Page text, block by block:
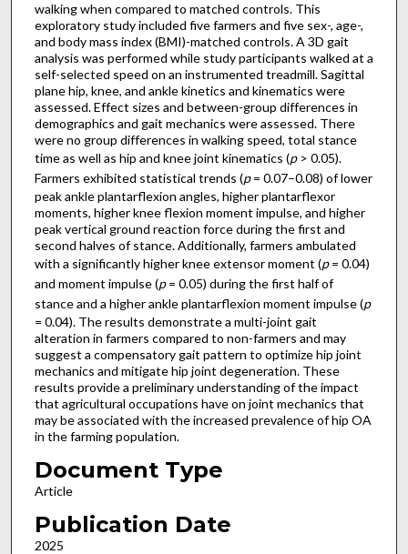
walking when compared to matched controls. This
exploratory study included five farmers and five sex-, age-,
and body mass index (BMI)-matched controls. A 3D gait
analysis was performed while study participants walked at a
self-selected speed on an instrumented treadmill. Sagittal
plane hip, knee, and ankle kinetics and kinematics were
assessed. Effect sizes and between-group differences in
demographics and gait mechanics were assessed. There
were no group differences in walking speed, total stance
time as well as hip and knee joint kinematics (p> 0.05).
Farmers exhibited statistical trends (p= 0.07–0.08) of lower
peak ankle plantarflexion angles, higher plantarflexor
moments, higher knee flexion moment impulse, and higher
peak vertical ground reaction force during the first and
second halves of stance. Additionally, farmers ambulated
with a significantly higher knee extensor moment (p= 0.04)
and moment impulse (p= 0.05) during the first half of
stance and a higher ankle plantarflexion moment impulse (p
= 0.04). The results demonstrate a multi-joint gait
alteration in farmers compared to non-farmers and may
suggest a compensatory gait pattern to optimize hip joint
mechanics and mitigate hip joint degeneration. These
results provide a preliminary understanding of the impact
that agricultural occupations have on joint mechanics that
may be associated with the increased prevalence of hip OA
in the farming population.
Document Type
Article
Publication Date
2025